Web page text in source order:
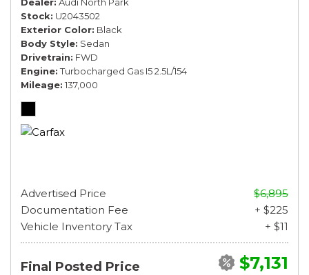
Stock U2043502
Exterior Color Black
Body Style Sedan
Drivetrain FWD
Engine Turbocharged Gas I5 2.5L/154
Mileage 137,000
Advertised Price
$6,895
Documentation Fee
+ $225
Vehicle Inventory Tax
+ $11
Final Posted Price $7,131